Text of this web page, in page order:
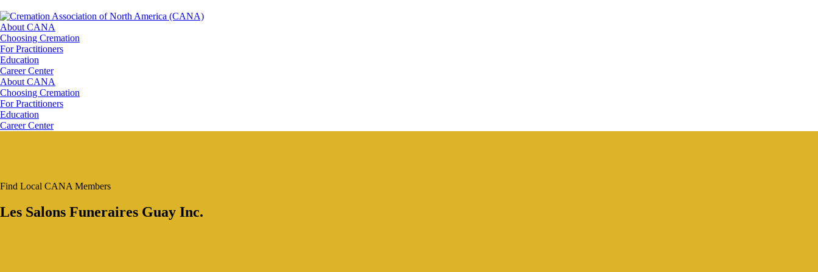
About CANA
Choosing Cremation
For Practitioners
Education
Career Center
About CANA
Choosing Cremation
For Practitioners
Education
Career Center
Find Local CANA Members
Les Salons Funeraires Guay Inc.